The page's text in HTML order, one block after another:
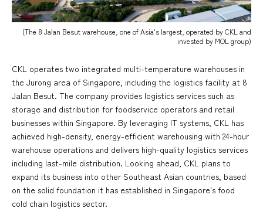
(The 8 Jalan Besut warehouse, one of Asia's largest, operated by CKL and
invested by MOL group)
CKL operates two integrated multi-temperature warehouses in
the Jurong area of Singapore, including the logistics facility at 8
Jalan Besut. The company provides logistics services such as
storage and distribution for foodservice operators and retail
businesses within Singapore. By leveraging IT systems, CKL has
achieved high-density, energy-efficient warehousing with 24-hour
warehouse operations and delivers high-quality logistics services
including last-mile distribution. Looking ahead, CKL plans to
expand its business into other Southeast Asian countries, based
on the solid foundation it has established in Singapore's food
cold chain logistics sector.